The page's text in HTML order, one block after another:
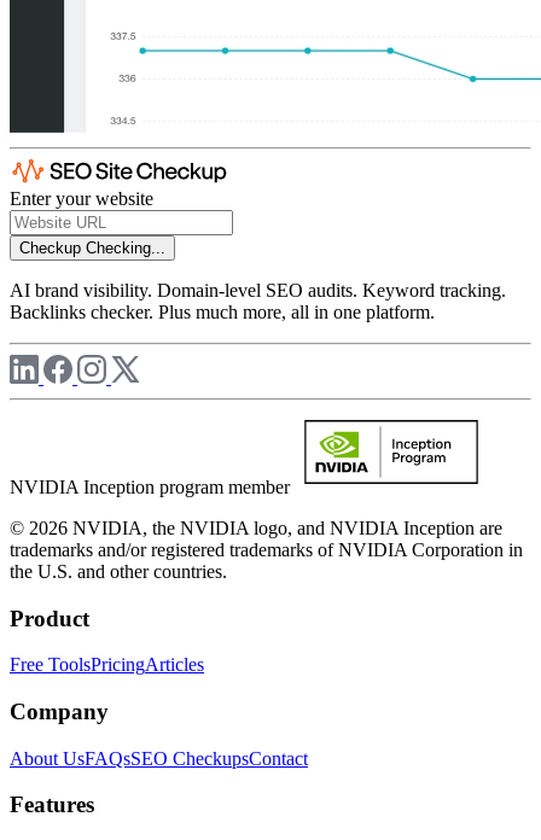
Enter your website
Checkup Checking...
AI brand visibility. Domain-level SEO audits. Keyword tracking.
Backlinks checker. Plus much more, all in one platform.
NVIDIA Inception program member
© 2026 NVIDIA, the NVIDIA logo, and NVIDIA Inception are
trademarks and/or registered trademarks of NVIDIA Corporation in
the U.S. and other countries.
Product
Free ToolsPricingArticles
Company
About UsFAQsSEO CheckupsContact
Features